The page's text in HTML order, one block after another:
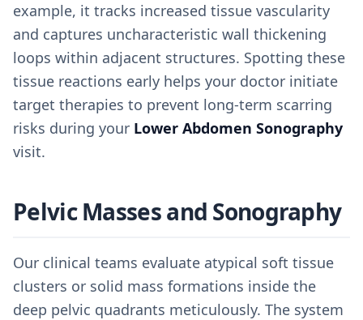
example, it tracks increased tissue vascularity
and captures uncharacteristic wall thickening
loops within adjacent structures. Spotting these
tissue reactions early helps your doctor initiate
target therapies to prevent long-term scarring
risks during your Lower Abdomen Sonography
visit.
Pelvic Masses and Sonography
Our clinical teams evaluate atypical soft tissue
clusters or solid mass formations inside the
deep pelvic quadrants meticulously. The system